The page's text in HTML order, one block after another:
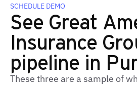
SCHEDULE DEMO
See Great
Insurance
pipeline in
These three are a sample of